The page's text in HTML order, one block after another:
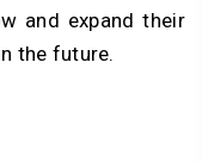
and expand their
the future.